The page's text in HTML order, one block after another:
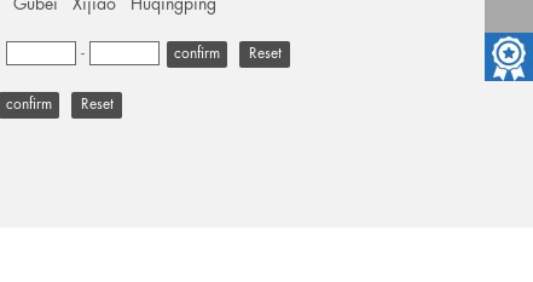
Gubei Xijiao Huqingping
- Reset
Reset